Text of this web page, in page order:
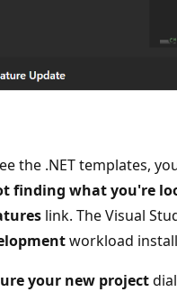
the .NET templates,
finding what you're
link. The Visual
workload
your new project